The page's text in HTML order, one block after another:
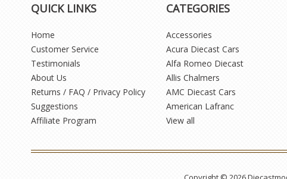
QUICK LINKS
Home
Customer Service
Testimonials
About Us
Returns / FAQ / Privacy Policy
Suggestions
Affiliate Program
CATEGORIES
Accessories
Acura Diecast Cars
Alfa Romeo Diecast
Allis Chalmers
AMC Diecast Cars
American Lafranc
View all